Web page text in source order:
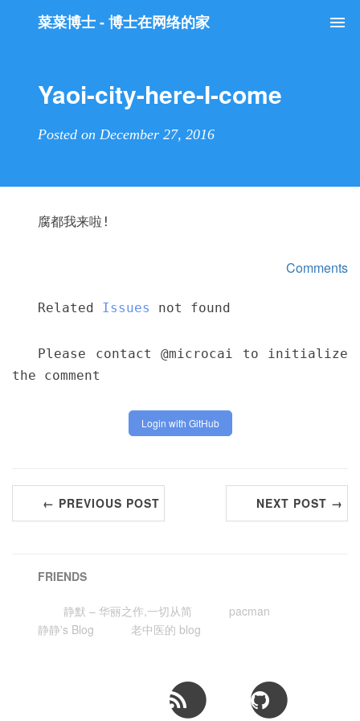
菜菜博士 - 博士在网络的家
Yaoi-city-here-I-come
Posted on December 27, 2016
腐都我来啦!
Comments
Related Issues not found
Please contact @microcai to initialize
the comment
Login with GitHub
← PREVIOUS POST NEXT POST →
FRIENDS
静默 – 华丽之作,一切从简
pacman
静静's Blog
老中医的 blog